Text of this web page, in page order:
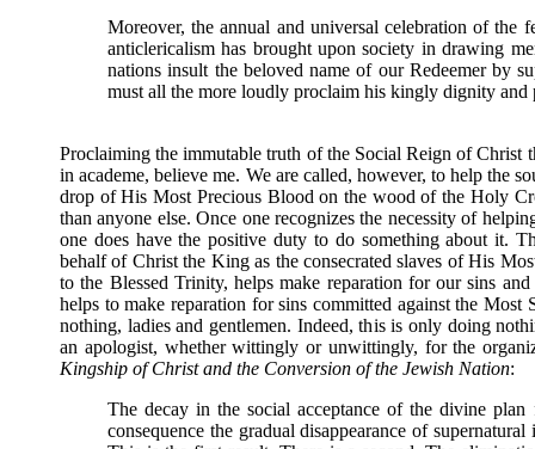
Moreover, the annual and universal celebration of
anticlericalism has brought upon society in drawing
nations insult the beloved name of our Redeemer by
must all the more loudly proclaim his kingly dignity
Proclaiming the immutable truth of the Social Reign of
in academe, believe me. We are called, however, to help the
drop of His Most Precious Blood on the wood of the Holy
than anyone else. Once one recognizes the necessity of
one does have the positive duty to do something about it.
behalf of Christ the King as the consecrated slaves of His
to the Blessed Trinity, helps make reparation for our sins
helps to make reparation for sins committed against the
nothing, ladies and gentlemen. Indeed, this is only doing
an apologist, whether wittingly or unwittingly, for the
Kingship of Christ and the Conversion of the Jewish Nation:
The decay in the social acceptance of the divine
consequence the gradual disappearance of